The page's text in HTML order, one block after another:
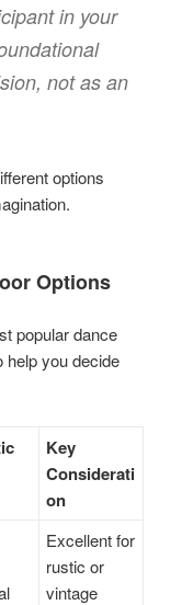
in your
not as an
options
Options
popular dance
help you decide
Key
Considerati
on
Excellent for
rustic or
vintage